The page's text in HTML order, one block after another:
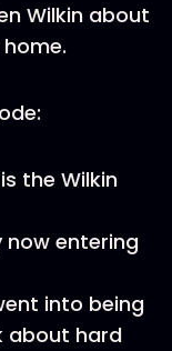
Wilkin about
the Wilkin
now entering
into being
about hard